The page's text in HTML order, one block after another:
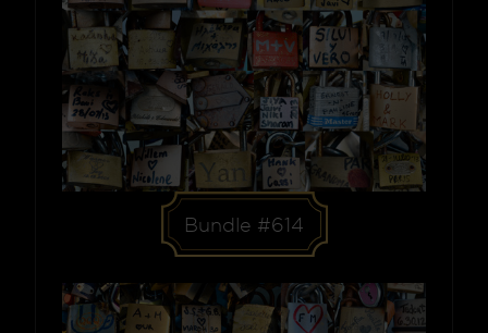
Bundle #614